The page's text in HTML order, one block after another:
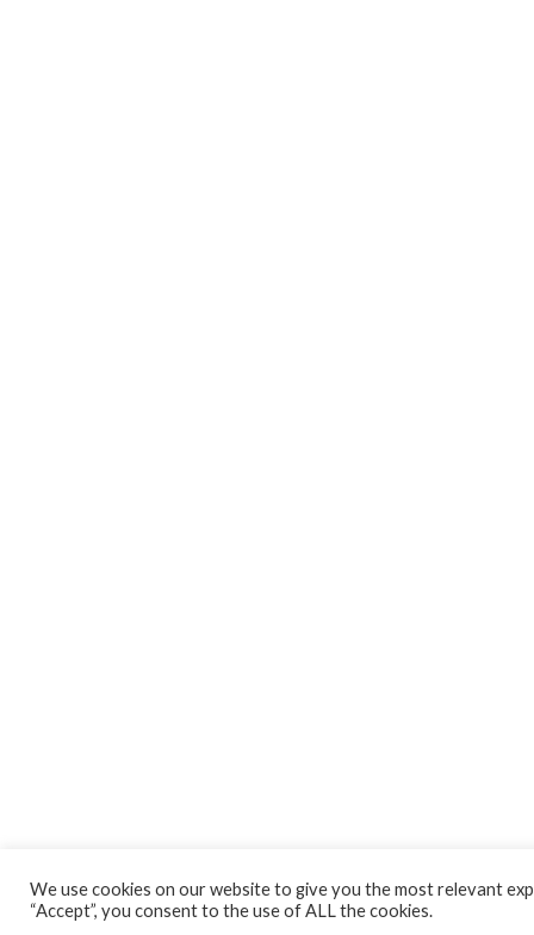
We use cookies on our website to give you the most relevant
“Accept”, you consent to the use of ALL the cookies.